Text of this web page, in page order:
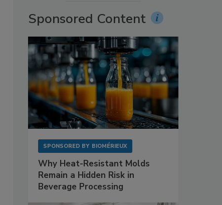
Sponsored Content
SPONSORED BY BIOMÉRIEUX
Why Heat-Resistant Molds
Remain a Hidden Risk in
Beverage Processing